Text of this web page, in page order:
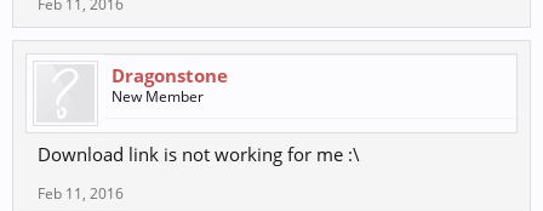
Feb 11, 2016
Dragonstone
New Member
Download link is not working for me :\
Feb 11, 2016